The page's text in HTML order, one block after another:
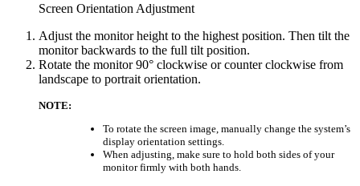
Screen Orientation Adjustment
Adjust the monitor height to the highest position. Then tilt the
monitor backwards to the full tilt position.
Rotate the monitor 90° clockwise or counter clockwise from
landscape to portrait orientation.
NOTE:
To rotate the screen image, manually change the system’s
display orientation settings.
When adjusting, make sure to hold both sides of your
monitor firmly with both hands.